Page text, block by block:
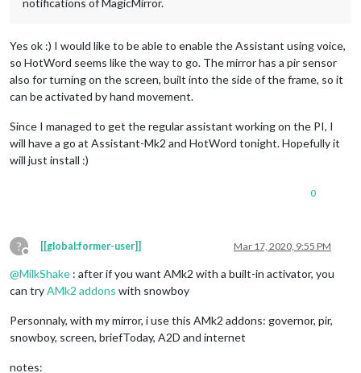
Yes ok :) I would like to be able to enable the Assistant using voice,
so HotWord seems like the way to go. The mirror has a pir sensor
also for turning on the screen, built into the side of the frame, so it
can be activated by hand movement.
Since I managed to get the regular assistant working on the PI, I
will have a go at Assistant-Mk2 and HotWord tonight. Hopefully it
will just install :)
0
?
Offline
[[global:former-user]] Mar 17, 2020, 9:55 PM
@MilkShake : after if you want AMk2 with a built-in activator, you
can tryAMk2 addons with snowboy
Personnaly, with my mirror, i use this AMk2 addons: governor, pir,
snowboy, screen, briefToday, A2D and internet
notes: